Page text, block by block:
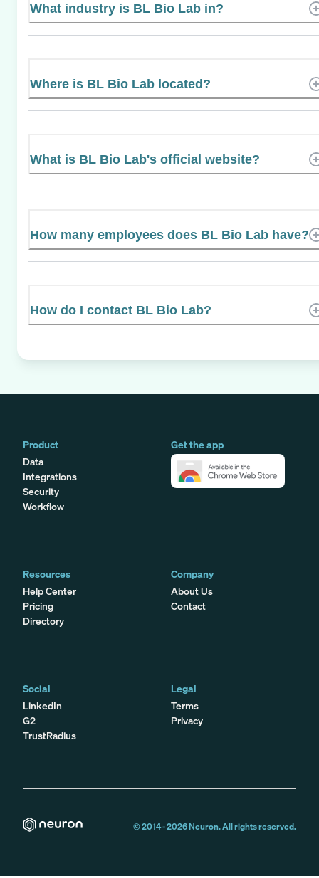
What industry is BL Bio Lab in?
Where is BL Bio Lab located?
What is BL Bio Lab's official website?
How many employees does BL Bio Lab have?
How do I contact BL Bio Lab?
Product
Data
Integrations
Security
Workflow
Get the app
Resources
Help Center
Pricing
Directory
Company
About Us
Contact
Social
LinkedIn
G2
TrustRadius
Legal
Terms
Privacy
© 2014 -2026Neuron. All rights reserved.